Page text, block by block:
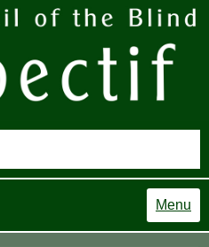
Menu